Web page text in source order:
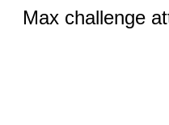
Max challenge